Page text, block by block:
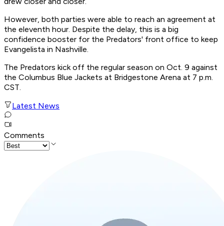
However, both parties were able to reach an agreement at
the eleventh hour. Despite the delay, this is a big
confidence booster for the Predators' front office to keep
Evangelista in Nashville.
The Predators kick off the regular season on Oct. 9 against
the Columbus Blue Jackets at Bridgestone Arena at 7 p.m.
CST.
Latest News
Comments